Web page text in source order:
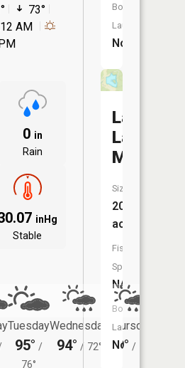
73°
AM
0 in
Rain
inHg
Stable
Tuesday
95° /
76°
Wednesday
94° / 72°
Thursday
89° /
Boat
Launch:
No
Lake
La
Motte
Size:
20
acres
Fish
Species:
NA
Boat
Launch:
No